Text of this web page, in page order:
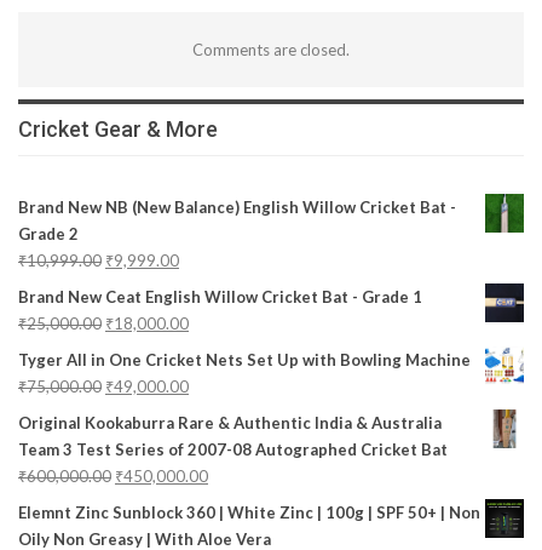
Comments are closed.
Cricket Gear & More
Brand New NB (New Balance) English Willow Cricket Bat -
Grade 2
₹10,999.00 ₹9,999.00
Brand New Ceat English Willow Cricket Bat - Grade 1
₹25,000.00 ₹18,000.00
Tyger All in One Cricket Nets Set Up with Bowling Machine
₹75,000.00 ₹49,000.00
Original Kookaburra Rare & Authentic India & Australia
Team 3 Test Series of 2007-08 Autographed Cricket Bat
₹600,000.00 ₹450,000.00
Elemnt Zinc Sunblock 360 | White Zinc | 100g | SPF 50+ | Non
Oily Non Greasy | With Aloe Vera